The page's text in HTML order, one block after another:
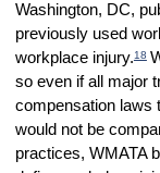
Washington, DC,
previously used
workplace injury.18
so even if all major
compensation laws
would not be
practices, WMATA